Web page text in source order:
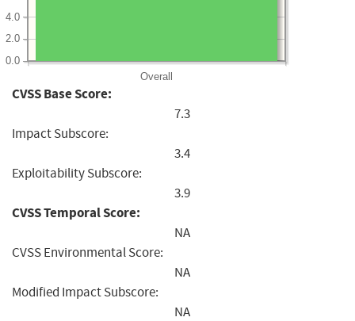
Overall
0.0
2.0
4.0
CVSS Base Score:
7.3
Impact Subscore:
3.4
Exploitability Subscore:
3.9
CVSS Temporal Score:
NA
CVSS Environmental Score:
NA
Modified Impact Subscore:
NA